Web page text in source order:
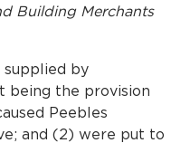
Building Merchants
by
being the provision
Peebles
and (2) were put to